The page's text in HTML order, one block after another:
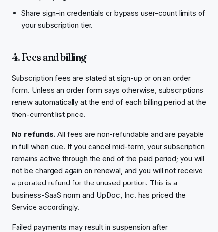
Share sign-in credentials or bypass user-count limits of
your subscription tier.
4. Fees and billing
Subscription fees are stated at sign-up or on an order
form. Unless an order form says otherwise, subscriptions
renew automatically at the end of each billing period at the
then-current list price.
No refunds. All fees are non-refundable and are payable
in full when due. If you cancel mid-term, your subscription
remains active through the end of the paid period; you will
not be charged again on renewal, and you will not receive
a prorated refund for the unused portion. This is a
business-SaaS norm and UpDoc, Inc. has priced the
Service accordingly.
Failed payments may result in suspension after